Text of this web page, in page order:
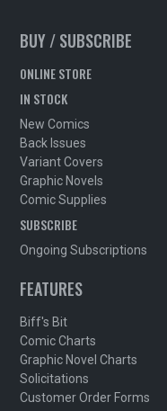
BUY / SUBSCRIBE
ONLINE STORE
IN STOCK
New Comics
Back Issues
Variant Covers
Graphic Novels
Comic Supplies
SUBSCRIBE
Ongoing Subscriptions
FEATURES
Biff's Bit
Comic Charts
Graphic Novel Charts
Solicitations
Customer Order Forms